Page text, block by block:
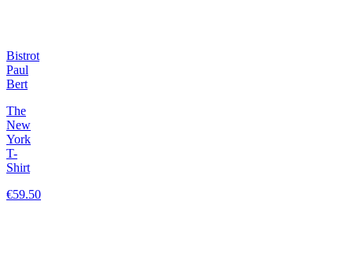
Bistrot
Paul
Bert
The
New
York
T-
Shirt
€59.50